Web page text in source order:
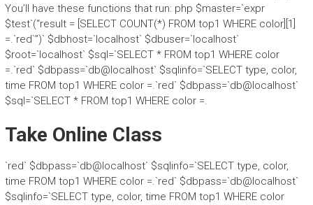
You’ll have these functions that run: php $master=`expr
$test`(“result = [SELECT COUNT(*) FROM top1 WHERE color][1]
=.`red`”)` $dbhost=`localhost` $dbuser=`localhost`
$root=`localhost` $sql=`SELECT * FROM top1 WHERE color
=.`red` $dbpass=`db@localhost` $sqlinfo=`SELECT type, color,
time FROM top1 WHERE color =.`red` $dbpass=`db@localhost`
$sql=`SELECT * FROM top1 WHERE color =.
Take Online Class
`red` $dbpass=`db@localhost` $sqlinfo=`SELECT type, color,
time FROM top1 WHERE color =.`red` $dbpass=`db@localhost`
$sqlinfo=`SELECT type, color, time FROM top1 WHERE color